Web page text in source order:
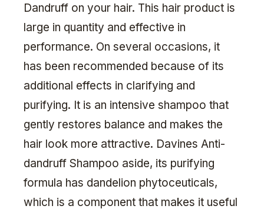
Dandruff on your hair. This hair product is
large in quantity and effective in
performance. On several occasions, it
has been recommended because of its
additional effects in clarifying and
purifying. It is an intensive shampoo that
gently restores balance and makes the
hair look more attractive. Davines Anti-
dandruff Shampoo aside, its purifying
formula has dandelion phytoceuticals,
which is a component that makes it useful